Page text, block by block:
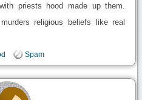
priests hood made up them.
religious beliefs like real
Spam